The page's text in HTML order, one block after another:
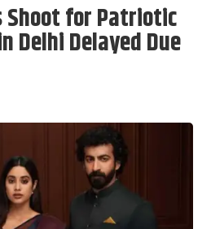
Shoot for Patriotic
Delhi Delayed Due